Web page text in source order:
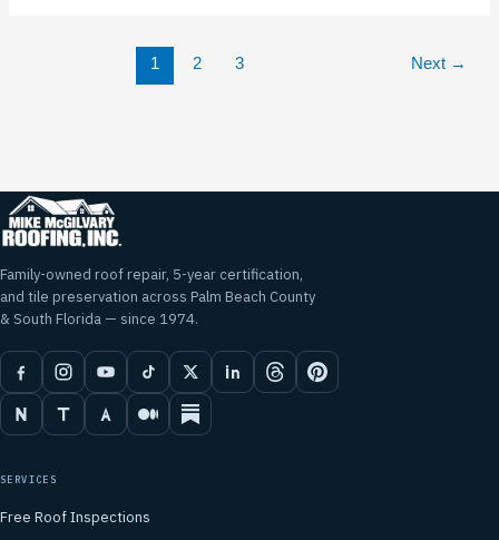
1 2 3 Next →
Family-owned roof repair, 5-year certification,
and tile preservation across Palm Beach County
& South Florida — since 1974.
SERVICES
Free Roof Inspections